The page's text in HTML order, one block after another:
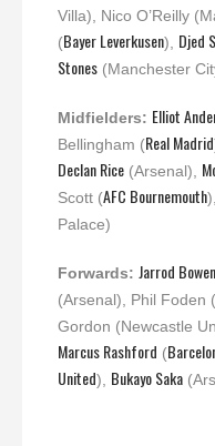
Villa), Nico O’Reilly
(Bayer Leverkusen), Djed
Stones (Manchester
Midfielders: Elliot
Bellingham (Real Madrid
Declan Rice (Arsenal),
Scott (AFC Bournemouth
Palace)
Forwards: Jarrod Bowen
(Arsenal), Phil Foden
Gordon (Newcastle
Marcus Rashford (
United), Bukayo Saka